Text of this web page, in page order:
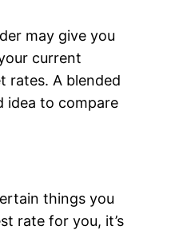
may give you
current
rates. A blended
idea to compare
things you
rate for you, it’s